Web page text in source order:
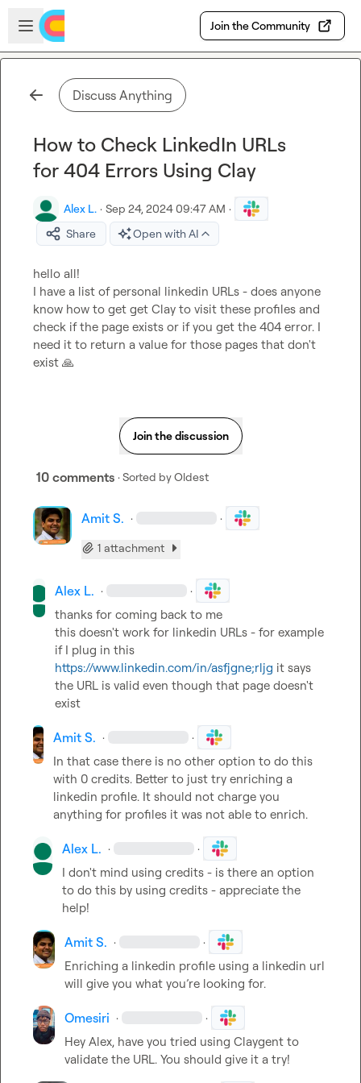
Skip to main content
Open sidebar
Join the Community
Discuss Anything
How to Check LinkedIn URLs
for 404 Errors Using Clay
Alex L. · Sep 24, 2024 09:47 AM ·
Share
Open with AI
hello all!
I have a list of personal linkedin URLs - does anyone
know how to get get Clay to visit these profiles and
check if the page exists or if you get the 404 error. I
need it to return a value for those pages that don't
exist 🙏
Join the discussion
10 comments · Sorted byOldest
Amit S. · ·
1 attachment
Alex L. · ·
thanks for coming back to me
this doesn't work for linkedin URLs - for example
if I plug in this
https://www.linkedin.com/in/asfjgne;rljg it says
the URL is valid even though that page doesn't
exist
Amit S. · ·
In that case there is no other option to do this
with 0 credits. Better to just try enriching a
linkedin profile. It should not charge you
anything for profiles it was not able to enrich.
Alex L. · ·
I don't mind using credits - is there an option
to do this by using credits - appreciate the
help!
Amit S. · ·
Enriching a linkedin profile using a linkedin url
will give you what you’re looking for.
Omesiri · ·
Hey Alex, have you tried using Claygent to
validate the URL. You should give it a try!